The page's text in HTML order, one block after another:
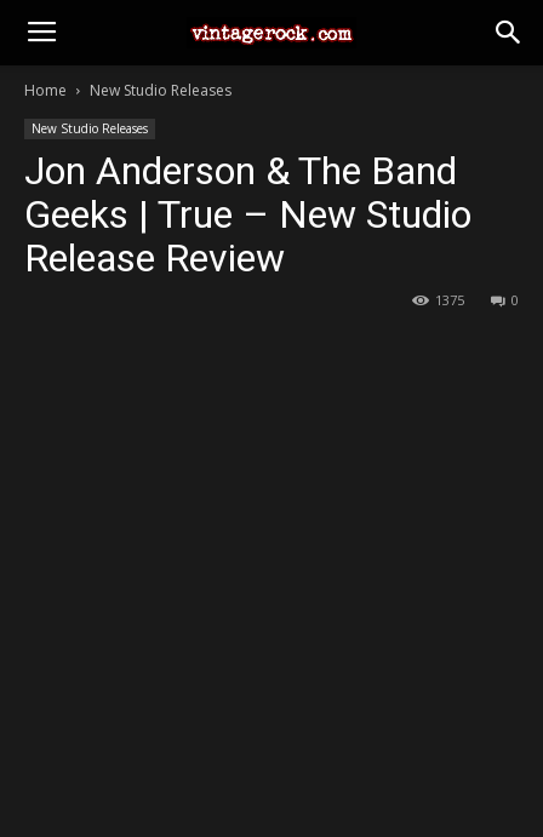
Home New Studio Releases
New Studio Releases
Jon Anderson & The Band
Geeks | True – New Studio
Release Review
0
1375